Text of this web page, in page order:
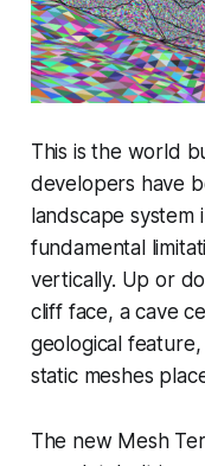
This is the world
developers have
landscape system
fundamental
vertically. Up or
cliff face, a cave
geological
static meshes
The new Mesh